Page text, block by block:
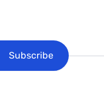
Subscribe